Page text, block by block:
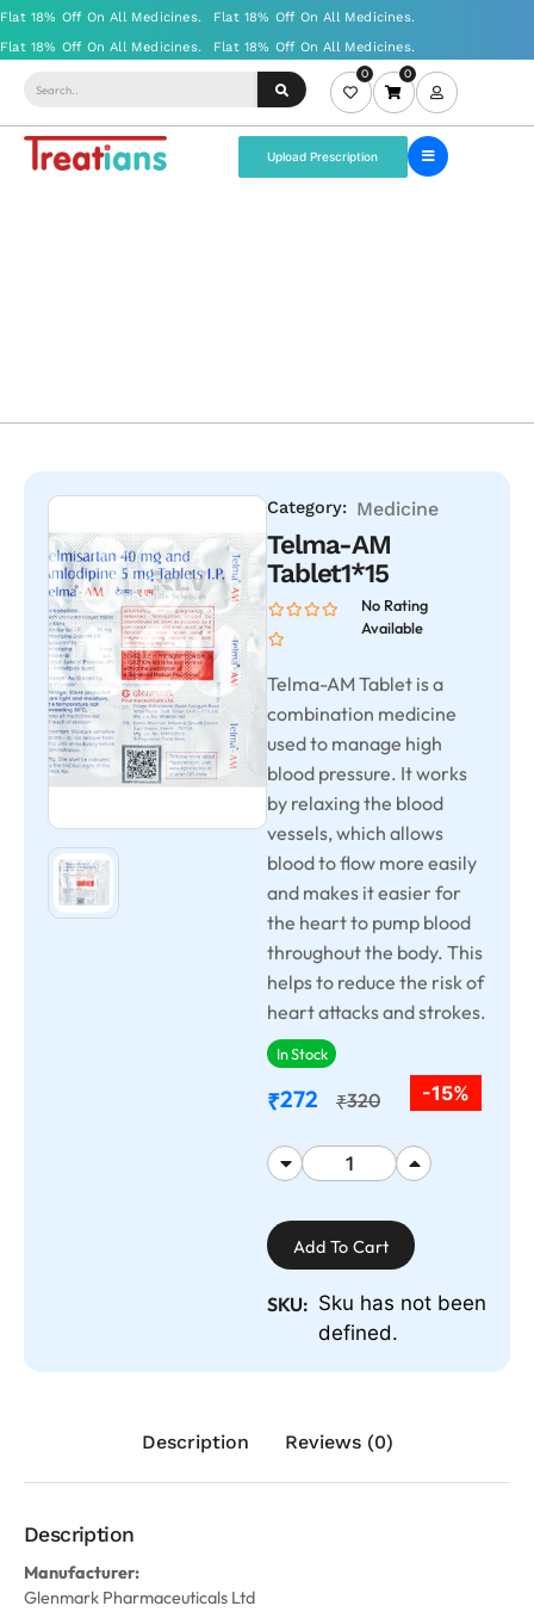
0 0
Upload Prescription
Category: Medicine
Telma-AM
Tablet1*15
No Rating
Available
Telma-AM Tablet is a
combination medicine
used to manage high
blood pressure. It works
by relaxing the blood
vessels, which allows
blood to flow more easily
and makes it easier for
the heart to pump blood
throughout the body. This
helps to reduce the risk of
heart attacks and strokes.
In Stock
₹272 ₹320 -15%
Add To Cart
SKU: Sku has not been
defined.
Description Reviews (0)
Description
Manufacturer:
Glenmark Pharmaceuticals Ltd